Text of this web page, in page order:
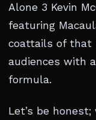
Alone 3 Kevin
featuring
coattails of that
audiences with
formula.
Let’s be